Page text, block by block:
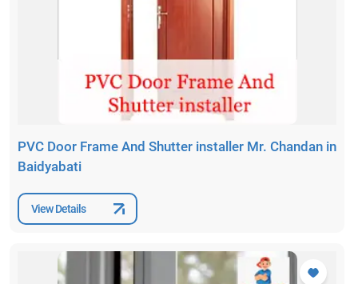
PVC Door Frame And Shutter installer Mr. Chandan in
Baidyabati
View Details